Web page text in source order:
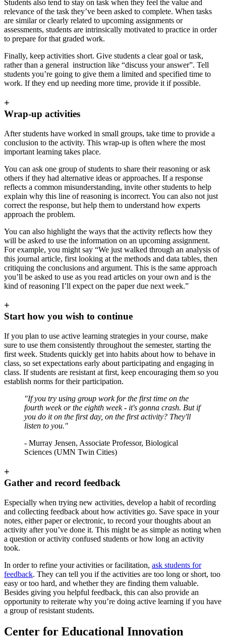
Students also tend to stay on task when they feel the value and
relevance of the task they’ve been asked to complete. When tasks
are similar or clearly related to upcoming assignments or
assessments, students are intrinsically motivated to practice in order
to prepare for that graded work.
Finally, keep activities short. Give students a clear goal or task,
rather than a general instruction like “discuss your answer”. Tell
students you’re going to give them a limited and specified time to
work. If they end up needing more time, provide it if possible.
+
Wrap-up activities
After students have worked in small groups, take time to provide a
conclusion to the activity. This wrap-up is often where the most
important learning takes place.
You can ask one group of students to share their reasoning or ask
others if they had alternative ideas or approaches. If a response
reflects a common misunderstanding, invite other students to help
explain why this line of reasoning is incorrect. You can also not just
correct the response, but help them to understand how experts
approach the problem.
You can also highlight the ways that the activity reflects how they
will be asked to use the information on an upcoming assignment.
For example, you might say “We just walked through an analysis of
this journal article, first looking at the methods and data tables, then
critiquing the conclusions and argument. This is the same approach
you’ll be asked to use as you read articles on your own and is the
kind of reasoning I’ll expect on the paper due next week.”
+
Start how you wish to continue
If you plan to use active learning strategies in your course, make
sure to use them consistently throughout the semester, starting the
first week. Students quickly get into habits about how to behave in
class, so set expectations early about participating and engaging in
class. If students are resistant at first, keep encouraging them so you
establish norms for their participation.
"If you try using group work for the first time on the
fourth week or the eighth week - it's gonna crash. But if
you do it on the first day, on the first activity? They'll
listen to you."
- Murray Jensen, Associate Professor, Biological
Sciences (UMN Twin Cities)
+
Gather and record feedback
Especially when trying new activities, develop a habit of recording
and collecting feedback about how activities go. Save space in your
notes, either paper or electronic, to record your thoughts about an
activity after you’ve done it. This might be as simple as noting when
a question or activity confused students or how long an activity
took.
In order to refine your activities or facilitation, ask students for
feedback. They can tell you if the activities are too long or short, too
easy or too hard, and whether they are finding them valuable.
Besides giving you helpful feedback, this can also provide an
opportunity to reiterate why you’re doing active learning if you have
a group of resistant students.
Center for Educational Innovation